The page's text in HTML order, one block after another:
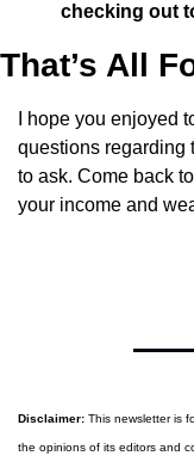
checking out
That’s All
I hope you enjoyed
questions regarding
to ask. Come back
your income and
Disclaimer: This newsletter is
the opinions of its editors and